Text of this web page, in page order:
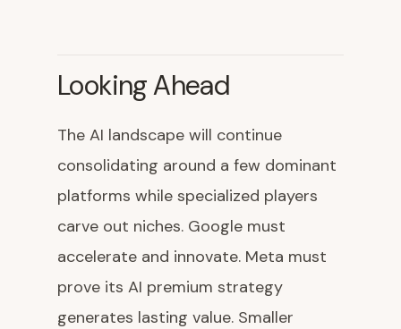
Looking Ahead
The AI landscape will continue
consolidating around a few dominant
platforms while specialized players
carve out niches. Google must
accelerate and innovate. Meta must
prove its AI premium strategy
generates lasting value. Smaller